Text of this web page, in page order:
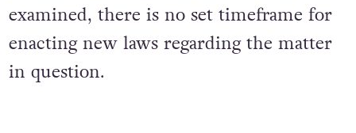
examined, there is no set timeframe for
enacting new laws regarding the matter
in question.